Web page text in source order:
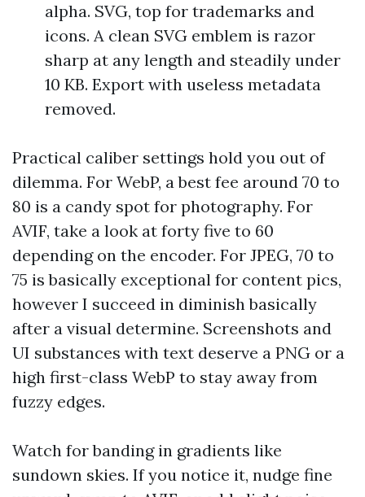
alpha. SVG, top for trademarks and
icons. A clean SVG emblem is razor
sharp at any length and steadily under
10 KB. Export with useless metadata
removed.
Practical caliber settings hold you out of
dilemma. For WebP, a best fee around 70 to
80 is a candy spot for photography. For
AVIF, take a look at forty five to 60
depending on the encoder. For JPEG, 70 to
75 is basically exceptional for content pics,
however I succeed in diminish basically
after a visual determine. Screenshots and
UI substances with text deserve a PNG or a
high first-class WebP to stay away from
fuzzy edges.
Watch for banding in gradients like
sundown skies. If you notice it, nudge fine